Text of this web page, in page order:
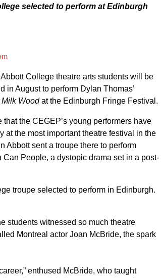
selected to perform at Edinburgh
College theatre arts students will be
in August to perform Dylan Thomas’
Milk Woodat the Edinburgh Fringe Festival.
that the CEGEP’s young performers have
at the most important theatre festival in the
Abbott sent a troupe there to perform
Can People, a dystopic drama set in a post-
troupe selected to perform in Edinburgh.
students witnessed so much theatre
Montreal actor Joan McBride, the spark
enthused McBride, who taught